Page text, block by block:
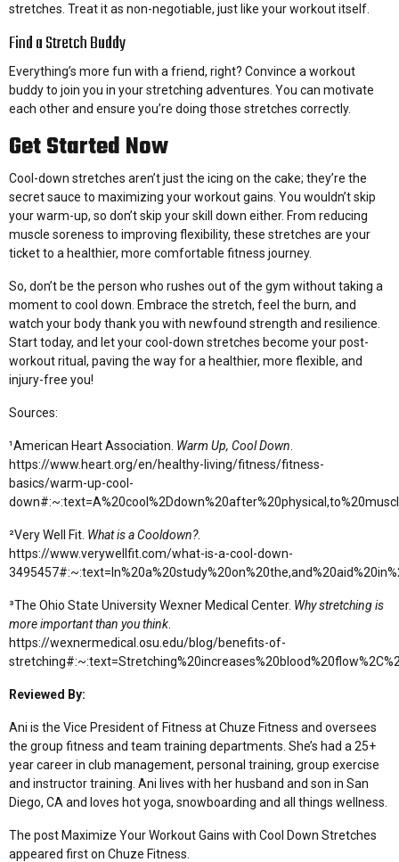
stretches. Treat it as non-negotiable, just like your workout itself.
Find a Stretch Buddy
Everything’s more fun with a friend, right? Convince a workout
buddy to join you in your stretching adventures. You can motivate
each other and ensure you’re doing those stretches correctly.
Get Started Now
Cool-down stretches aren’t just the icing on the cake; they’re the
secret sauce to maximizing your workout gains. You wouldn’t skip
your warm-up, so don’t skip your skill down either. From reducing
muscle soreness to improving flexibility, these stretches are your
ticket to a healthier, more comfortable fitness journey.
So, don’t be the person who rushes out of the gym without taking a
moment to cool down. Embrace the stretch, feel the burn, and
watch your body thank you with newfound strength and resilience.
Start today, and let your cool-down stretches become your post-
workout ritual, paving the way for a healthier, more flexible, and
injury-free you!
Sources:
¹American Heart Association. Warm Up, Cool Down
https://www.heart.org/en/healthy-living/fitness/fitness-
basics/warm-up-cool-
²Very Well Fit. What is a Cooldown?.
https://www.verywellfit.com/what-is-a-cool-down-
³The Ohio State University Wexner Medical Center. Why stretching is
more important than you think
https://wexnermedical.osu.edu/blog/benefits-of-
Reviewed By:
Ani is the Vice President of Fitness at Chuze Fitness and oversees
the group fitness and team training departments. She’s had a 25+
year career in club management, personal training, group exercise
and instructor training. Ani lives with her husband and son in San
Diego, CA and loves hot yoga, snowboarding and all things wellness.
The post Maximize Your Workout Gains with Cool Down Stretches
appeared first on Chuze Fitness.